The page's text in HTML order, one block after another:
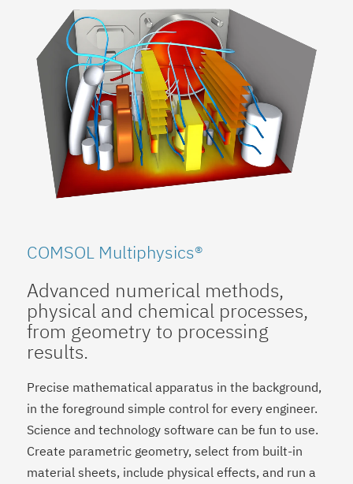
COMSOL Multiphysics®
Advanced numerical methods,
physical and chemical processes,
from geometry to processing
results.
Precise mathematical apparatus in the background,
in the foreground simple control for every engineer.
Science and technology software can be fun to use.
Create parametric geometry, select from built-in
material sheets, include physical effects, and run a